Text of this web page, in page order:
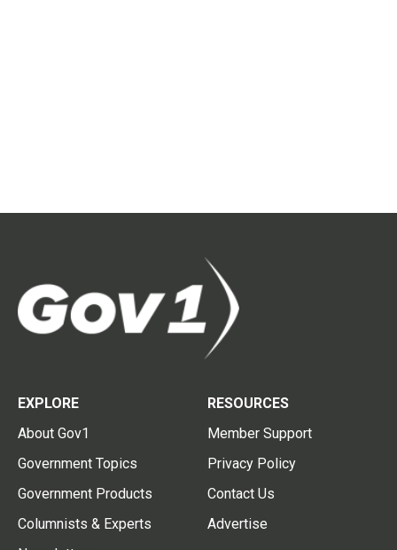
EXPLORE
About Gov1
Government Topics
Government Products
Columnists & Experts
RESOURCES
Member Support
Privacy Policy
Contact Us
Advertise